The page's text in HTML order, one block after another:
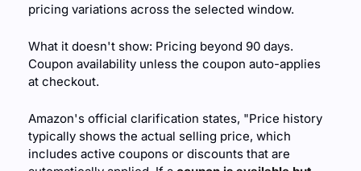
pricing variations across the selected window.
What it doesn't show: Pricing beyond 90 days.
Coupon availability unless the coupon auto-applies
at checkout.
Amazon's official clarification states, "Price history
typically shows the actual selling price, which
includes active coupons or discounts that are